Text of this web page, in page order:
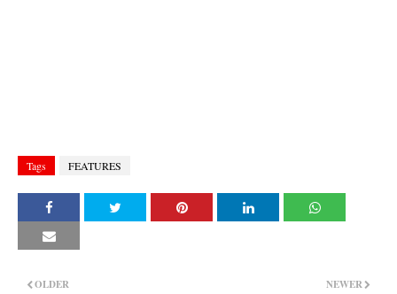
Tags FEATURES
NEWER
OLDER